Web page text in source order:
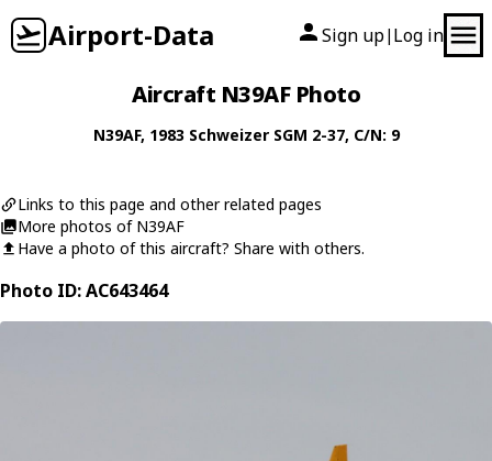
Airport-Data Sign up| Log in
Aircraft N39AF Photo
N39AF, 1983 Schweizer SGM 2-37, C/N: 9
Links to this page and other related pages
More photos of N39AF
Have a photo of this aircraft? Share with others.
Photo ID: AC643464